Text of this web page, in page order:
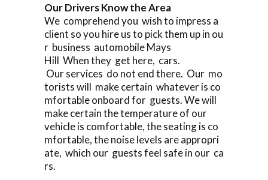
Our Drivers Know the Area
We comprehend you wish to impress a
client so you hire us to pick them up in ou
r business automobile Mays
Hill When they get here, cars.
Our services do not end there. Our mo
torists will make certain whatever is co
mfortable onboard for guests. We will
make certain the temperature of our
vehicle is comfortable, the seating is co
mfortable, the noise levels are appropri
ate, which our guests feel safe in our ca
rs.